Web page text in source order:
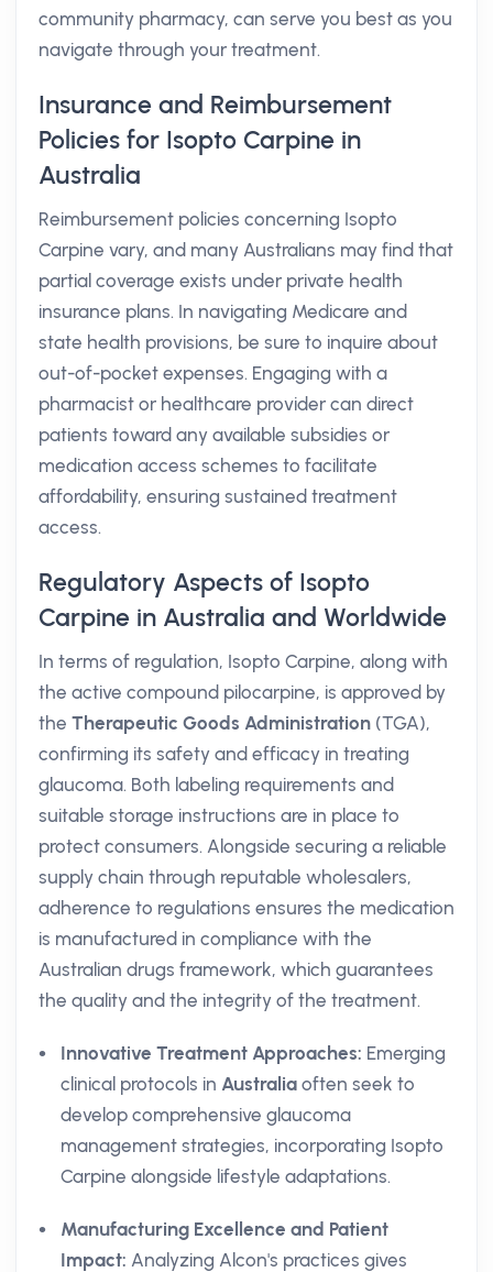
community pharmacy, can serve you best as you
navigate through your treatment.
Insurance and Reimbursement
Policies for Isopto Carpine in
Australia
Reimbursement policies concerning Isopto
Carpine vary, and many Australians may find that
partial coverage exists under private health
insurance plans. In navigating Medicare and
state health provisions, be sure to inquire about
out-of-pocket expenses. Engaging with a
pharmacist or healthcare provider can direct
patients toward any available subsidies or
medication access schemes to facilitate
affordability, ensuring sustained treatment
access.
Regulatory Aspects of Isopto
Carpine in Australia and Worldwide
In terms of regulation, Isopto Carpine, along with
the active compound pilocarpine, is approved by
the Therapeutic Goods Administration (TGA),
confirming its safety and efficacy in treating
glaucoma. Both labeling requirements and
suitable storage instructions are in place to
protect consumers. Alongside securing a reliable
supply chain through reputable wholesalers,
adherence to regulations ensures the medication
is manufactured in compliance with the
Australian drugs framework, which guarantees
the quality and the integrity of the treatment.
Innovative Treatment Approaches: Emerging
clinical protocols in Australia often seek to
develop comprehensive glaucoma
management strategies, incorporating Isopto
Carpine alongside lifestyle adaptations.
Manufacturing Excellence and Patient
Impact: Analyzing Alcon's practices gives